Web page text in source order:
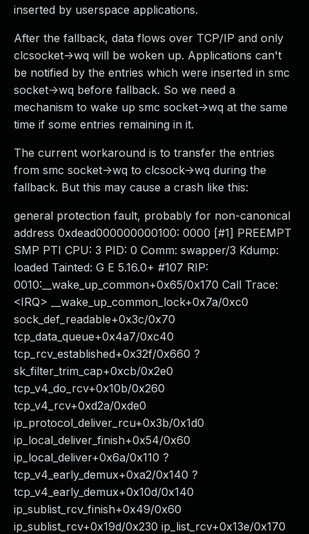
inserted by userspace applications.
After the fallback, data flows over TCP/IP and only
clcsocket->wq will be woken up. Applications can't
be notified by the entries which were inserted in smc
socket->wq before fallback. So we need a
mechanism to wake up smc socket->wq at the same
time if some entries remaining in it.
The current workaround is to transfer the entries
from smc socket->wq to clcsock->wq during the
fallback. But this may cause a crash like this:
general protection fault, probably for non-canonical
address 0xdead000000000100: 0000 [#1] PREEMPT
SMP PTI CPU: 3 PID: 0 Comm: swapper/3 Kdump:
loaded Tainted: G E 5.16.0+ #107 RIP:
0010:__wake_up_common+0x65/0x170 Call Trace:
<IRQ> __wake_up_common_lock+0x7a/0xc0
sock_def_readable+0x3c/0x70
tcp_data_queue+0x4a7/0xc40
tcp_rcv_established+0x32f/0x660 ?
sk_filter_trim_cap+0xcb/0x2e0
tcp_v4_do_rcv+0x10b/0x260
tcp_v4_rcv+0xd2a/0xde0
ip_protocol_deliver_rcu+0x3b/0x1d0
ip_local_deliver_finish+0x54/0x60
ip_local_deliver+0x6a/0x110 ?
tcp_v4_early_demux+0xa2/0x140 ?
tcp_v4_early_demux+0x10d/0x140
ip_sublist_rcv_finish+0x49/0x60
ip_sublist_rcv+0x19d/0x230 ip_list_rcv+0x13e/0x170